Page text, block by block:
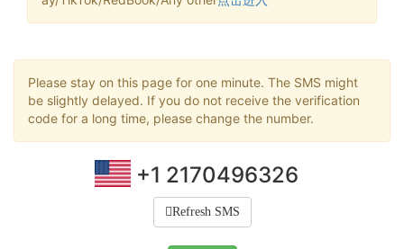
Please stay on this page for one minute. The SMS might
be slightly delayed. If you do not receive the verification
code for a long time, please change the number.
+1 2170496326
Refresh SMS